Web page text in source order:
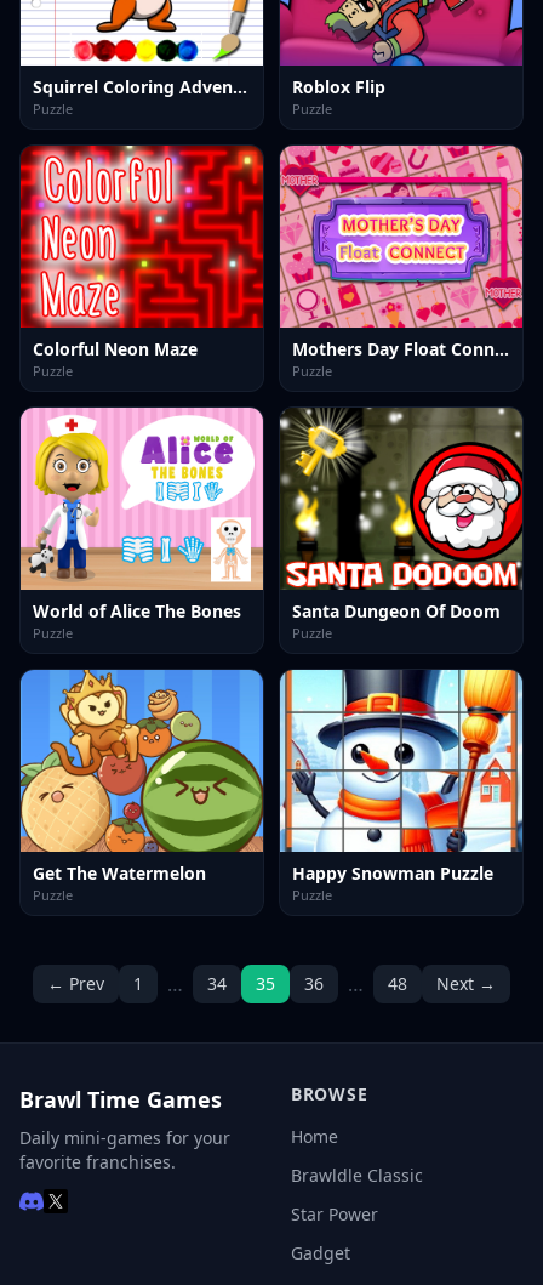
Squirrel Coloring Adventure
Puzzle
Roblox Flip
Puzzle
Colorful Neon Maze
Puzzle
Mothers Day Float Connect
Puzzle
World of Alice The Bones
Puzzle
Santa Dungeon Of Doom
Puzzle
Get The Watermelon
Puzzle
Happy Snowman Puzzle
Puzzle
← Prev 1 … 34 35 36 … 48 Next →
Brawl Time Games
Daily mini-games for your
favorite franchises.
BROWSE
Home
Brawldle Classic
Star Power
Gadget